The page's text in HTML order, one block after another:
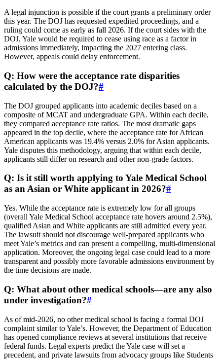
A legal injunction is possible if the court grants a preliminary order
this year. The DOJ has requested expedited proceedings, and a
ruling could come as early as fall 2026. If the court sides with the
DOJ, Yale would be required to cease using race as a factor in
admissions immediately, impacting the 2027 entering class.
However, appeals could delay enforcement.
Q: How were the acceptance rate disparities
calculated by the DOJ?#
The DOJ grouped applicants into academic deciles based on a
composite of MCAT and undergraduate GPA. Within each decile,
they compared acceptance rate ratios. The most dramatic gaps
appeared in the top decile, where the acceptance rate for African
American applicants was 19.4% versus 2.0% for Asian applicants.
Yale disputes this methodology, arguing that within each decile,
applicants still differ on research and other non-grade factors.
Q: Is it still worth applying to Yale Medical School
as an Asian or White applicant in 2026?#
Yes. While the acceptance rate is extremely low for all groups
(overall Yale Medical School acceptance rate hovers around 2.5%),
qualified Asian and White applicants are still admitted every year.
The lawsuit should not discourage well-prepared applicants who
meet Yale’s metrics and can present a compelling, multi-dimensional
application. Moreover, the ongoing legal case could lead to a more
transparent and possibly more favorable admissions environment by
the time decisions are made.
Q: What about other medical schools—are any also
under investigation?#
As of mid-2026, no other medical school is facing a formal DOJ
complaint similar to Yale’s. However, the Department of Education
has opened compliance reviews at several institutions that receive
federal funds. Legal experts predict the Yale case will set a
precedent, and private lawsuits from advocacy groups like Students